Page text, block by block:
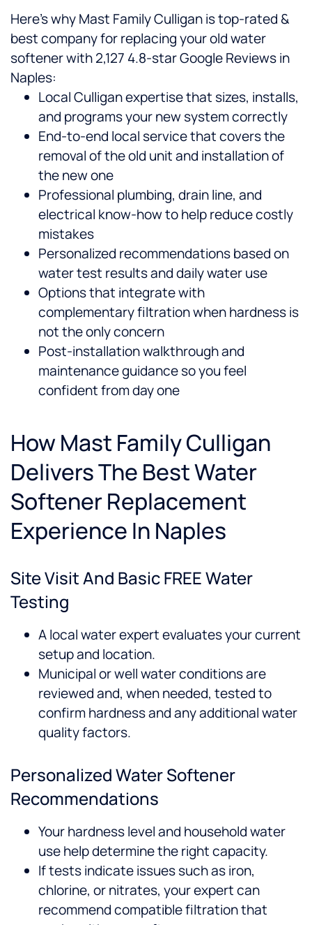
Here’s why Mast Family Culligan is top-rated &
best company for replacing your old water
softener with 2,127 4.8-star Google Reviews in
Naples:
Local Culligan expertise that sizes, installs,
and programs your new system correctly
End-to-end local service that covers the
removal of the old unit and installation of
the new one
Professional plumbing, drain line, and
electrical know-how to help reduce costly
mistakes
Personalized recommendations based on
water test results and daily water use
Options that integrate with
complementary filtration when hardness is
not the only concern
Post-installation walkthrough and
maintenance guidance so you feel
confident from day one
How Mast Family Culligan
Delivers The Best Water
Softener Replacement
Experience In Naples
Site Visit And Basic FREE Water
Testing
A local water expert evaluates your current
setup and location.
Municipal or well water conditions are
reviewed and, when needed, tested to
confirm hardness and any additional water
quality factors.
Personalized Water Softener
Recommendations
Your hardness level and household water
use help determine the right capacity.
If tests indicate issues such as iron,
chlorine, or nitrates, your expert can
recommend compatible filtration that